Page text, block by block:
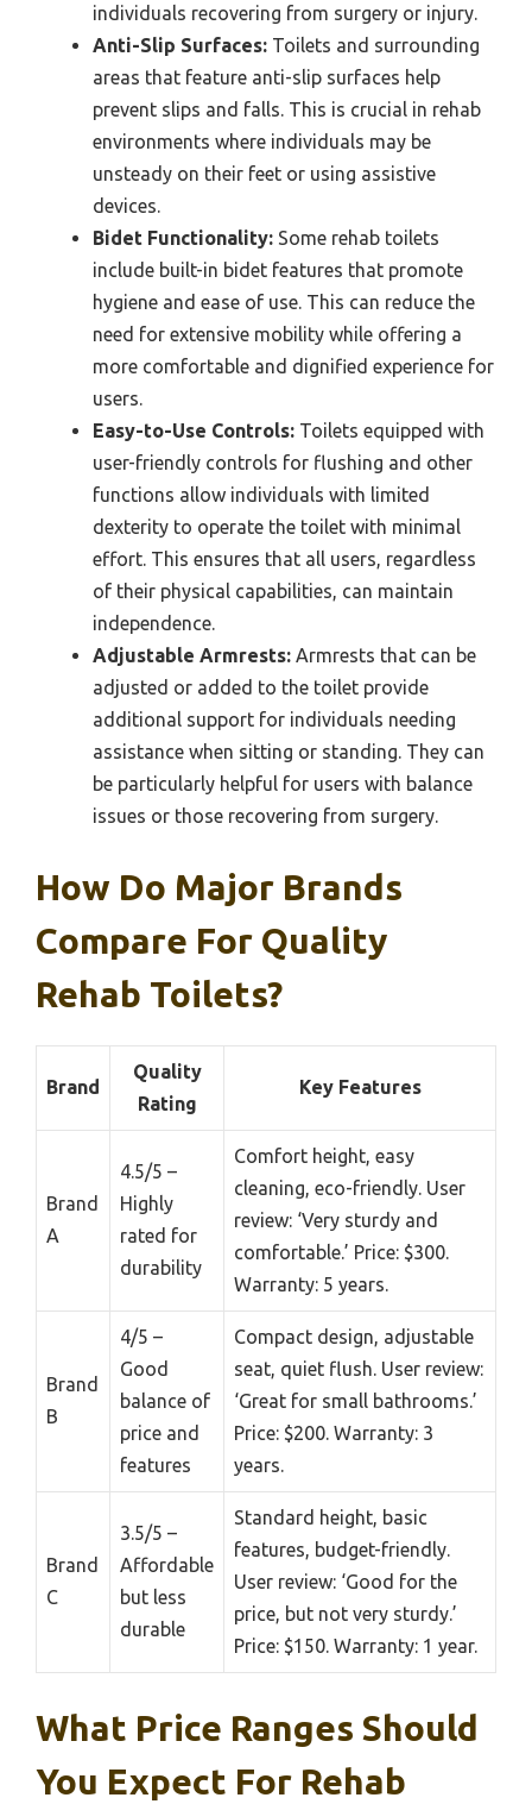
individuals recovering from surgery or injury.
Anti-Slip Surfaces: Toilets and surrounding
areas that feature anti-slip surfaces help
prevent slips and falls. This is crucial in rehab
environments where individuals may be
unsteady on their feet or using assistive
devices.
Bidet Functionality: Some rehab toilets
include built-in bidet features that promote
hygiene and ease of use. This can reduce the
need for extensive mobility while offering a
more comfortable and dignified experience for
users.
Easy-to-Use Controls: Toilets equipped with
user-friendly controls for flushing and other
functions allow individuals with limited
dexterity to operate the toilet with minimal
effort. This ensures that all users, regardless
of their physical capabilities, can maintain
independence.
Adjustable Armrests: Armrests that can be
adjusted or added to the toilet provide
additional support for individuals needing
assistance when sitting or standing. They can
be particularly helpful for users with balance
issues or those recovering from surgery.
How Do Major Brands
Compare For Quality
Rehab Toilets?
Brand
Quality
Rating
Key Features
Brand
A
4.5/5 –
Highly
rated for
durability
Comfort height, easy
cleaning, eco-friendly. User
review: ‘Very sturdy and
comfortable.’ Price: $300.
Warranty: 5 years.
Brand
B
4/5 –
Good
balance of
price and
features
Compact design, adjustable
seat, quiet flush. User review:
‘Great for small bathrooms.’
Price: $200. Warranty: 3
years.
Brand
C
3.5/5 –
Affordable
but less
durable
Standard height, basic
features, budget-friendly.
User review: ‘Good for the
price, but not very sturdy.’
Price: $150. Warranty: 1 year.
What Price Ranges Should
You Expect For Rehab